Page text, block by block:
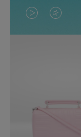
VIDEO
IS
TO
IS